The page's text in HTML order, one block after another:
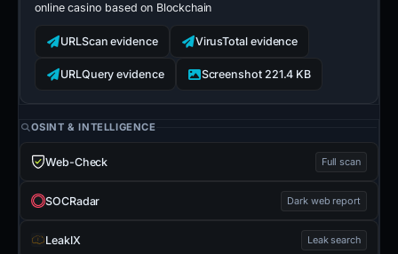
online casino based on Blockchain
URLScan evidence VirusTotal evidence
URLQuery evidence Screenshot 221.4 KB
OSINT & INTELLIGENCE
Web-Check Full scan
SOCRadar Dark web report
LeakIX Leak search